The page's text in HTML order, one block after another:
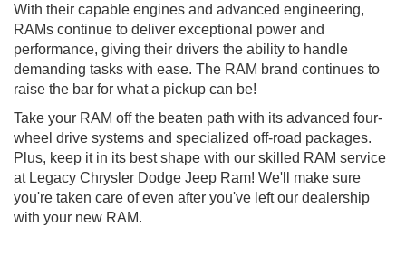
With their capable engines and advanced engineering,
RAMs continue to deliver exceptional power and
performance, giving their drivers the ability to handle
demanding tasks with ease. The RAM brand continues to
raise the bar for what a pickup can be!
Take your RAM off the beaten path with its advanced four-
wheel drive systems and specialized off-road packages.
Plus, keep it in its best shape with our skilled RAM service
at Legacy Chrysler Dodge Jeep Ram! We'll make sure
you're taken care of even after you've left our dealership
with your new RAM.